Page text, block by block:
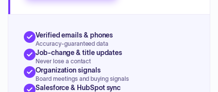
Verified emails & phones
Accuracy-guaranteed data
Job-change & title updates
Never lose a contact
Organization signals
Board meetings and buying signals
Salesforce & HubSpot sync